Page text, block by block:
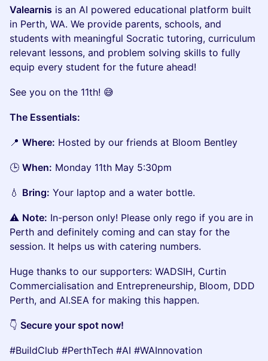
Valearnis is an AI powered educational platform built
in Perth, WA. We provide parents, schools, and
students with meaningful Socratic tutoring, curriculum
relevant lessons, and problem solving skills to fully
equip every student for the future ahead!
See you on the 11th! 😅
The Essentials:
📍 Where: Hosted by our friends at Bloom Bentley
🕒 When: Monday 11th May 5:30pm
💧 Bring: Your laptop and a water bottle.
⚠️ Note: In-person only! Please only rego if you are in
Perth and definitely coming and can stay for the
session. It helps us with catering numbers.
Huge thanks to our supporters: WADSIH, Curtin
Commercialisation and Entrepreneurship, Bloom, DDD
Perth, and AI.SEA for making this happen.
👇 Secure your spot now!
#BuildClub #PerthTech #AI #WAInnovation